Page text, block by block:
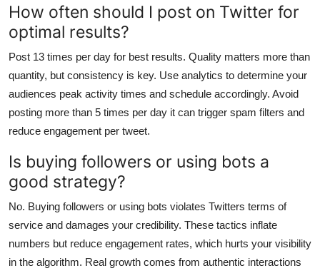
How often should I post on Twitter for
optimal results?
Post 13 times per day for best results. Quality matters more than
quantity, but consistency is key. Use analytics to determine your
audiences peak activity times and schedule accordingly. Avoid
posting more than 5 times per day it can trigger spam filters and
reduce engagement per tweet.
Is buying followers or using bots a
good strategy?
No. Buying followers or using bots violates Twitters terms of
service and damages your credibility. These tactics inflate
numbers but reduce engagement rates, which hurts your visibility
in the algorithm. Real growth comes from authentic interactions